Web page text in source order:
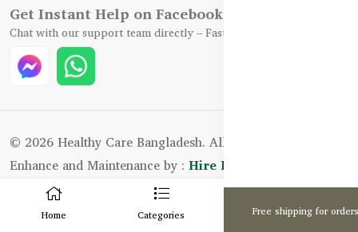
Free shipping for
Get Instant Help on Facebook / WhatsApp
Chat with our support team directly – Fast, Friendly, and Reliable.
© 2026 Healthy Care Bangladesh. All Rights Reserved.
Enhance and Maintenance by : Hire Excellency Ltd.
Home Categories
0
Cart